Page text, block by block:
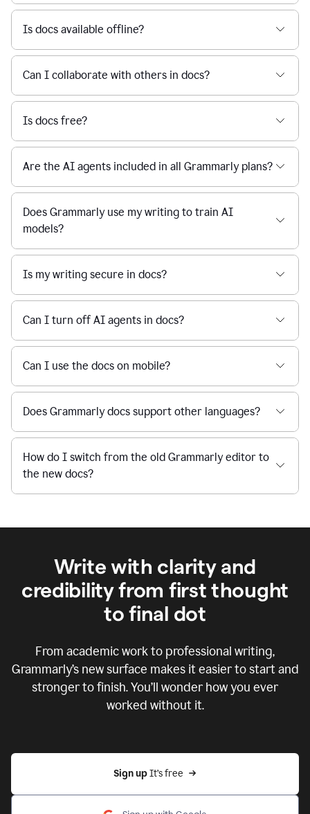
Is docs available offline?
Can I collaborate with others in docs?
Is docs free?
Are the AI agents included in all Grammarly plans?
Does Grammarly use my writing to train AI
models?
Is my writing secure in docs?
Can I turn off AI agents in docs?
Can I use the docs on mobile?
Does Grammarly docs support other languages?
How do I switch from the old Grammarly editor to
the new docs?
Write with clarity and
credibility from first thought
to final dot
From academic work to professional writing,
Grammarly’s new surface makes it easier to start and
stronger to finish. You’ll wonder how you ever
worked without it.
Sign up It’s free